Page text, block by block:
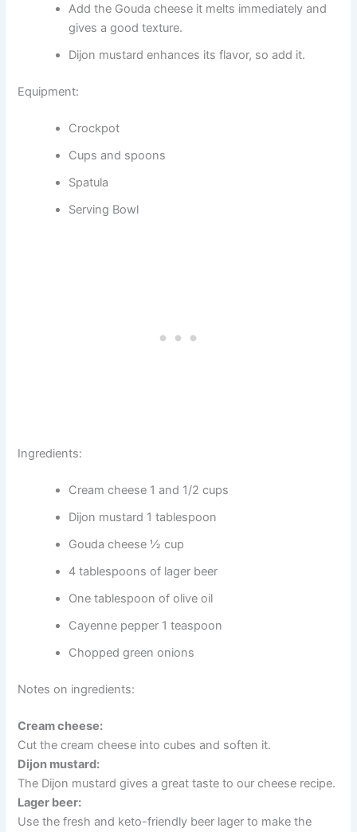
Add the Gouda cheese it melts immediately and
gives a good texture.
Dijon mustard enhances its flavor, so add it.
Equipment:
Crockpot
Cups and spoons
Spatula
Serving Bowl
Ingredients:
Cream cheese 1 and 1/2 cups
Dijon mustard 1 tablespoon
Gouda cheese ½ cup
4 tablespoons of lager beer
One tablespoon of olive oil
Cayenne pepper 1 teaspoon
Chopped green onions
Notes on ingredients:
Cream cheese:
Cut the cream cheese into cubes and soften it.
Dijon mustard:
The Dijon mustard gives a great taste to our cheese recipe.
Lager beer:
Use the fresh and keto-friendly beer lager to make the